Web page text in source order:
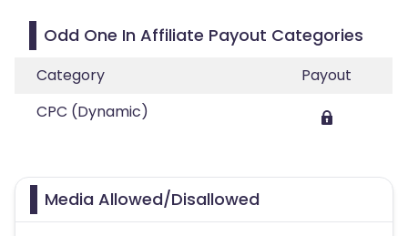
Odd One In Affiliate Payout Categories
Category
Payout
CPC (Dynamic)
Media Allowed/Disallowed